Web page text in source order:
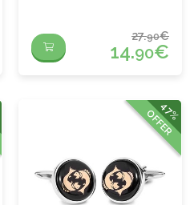
27.90€
14.90€
47%
OFFER